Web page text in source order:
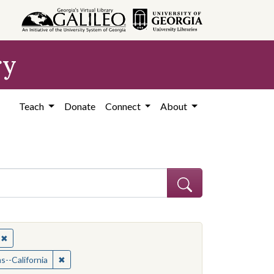
Teach Donate Connect About
✖Remove constraint Subject: African Americans--California
Americans--California
California ✖Remove constraint Subject: African Americans--